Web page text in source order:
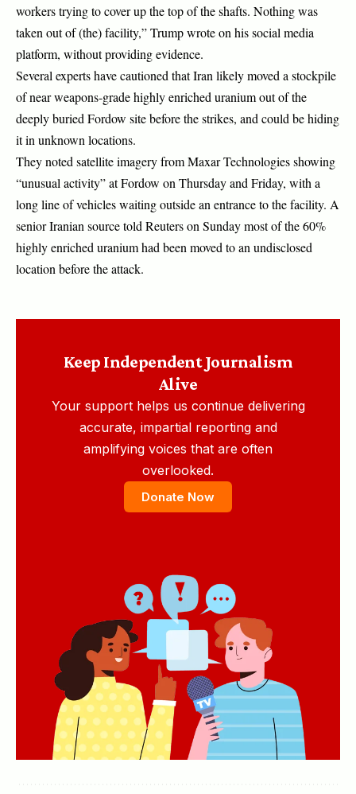
workers trying to cover up the top of the shafts. Nothing was
taken out of (the) facility,” Trump wrote on his social media
platform, without providing evidence.
Several experts have cautioned that Iran likely moved a stockpile
of near weapons-grade highly enriched uranium out of the
deeply buried Fordow site before the strikes, and could be hiding
it in unknown locations.
They noted satellite imagery from Maxar Technologies showing
“unusual activity” at Fordow on Thursday and Friday, with a
long line of vehicles waiting outside an entrance to the facility. A
senior Iranian source told Reuters on Sunday most of the 60%
highly enriched uranium had been moved to an undisclosed
location before the attack.
Keep Independent Journalism
Alive
Your support helps us continue delivering
accurate, impartial reporting and
amplifying voices that are often
overlooked.
Donate Now